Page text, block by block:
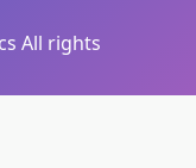
All rights